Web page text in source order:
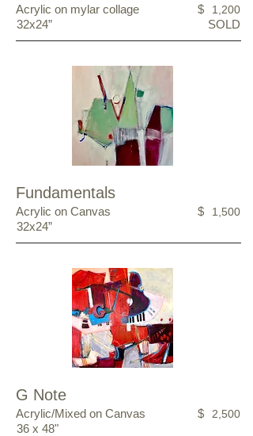
Acrylic on mylar collage
32x24”
SOLD
$ 1,200
Fundamentals
Acrylic on Canvas
32x24”
$ 1,500
G Note
Acrylic/Mixed on Canvas
36 x 48"
$ 2,500